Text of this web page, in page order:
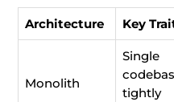
Architecture Key
Monolith
Single
tightly